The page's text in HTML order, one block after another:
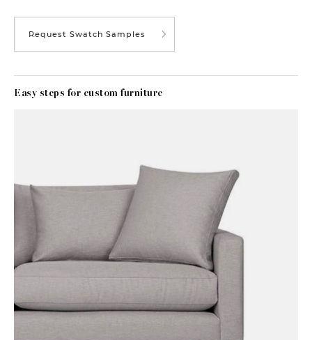
Request Swatch Samples
Easy steps for custom furniture